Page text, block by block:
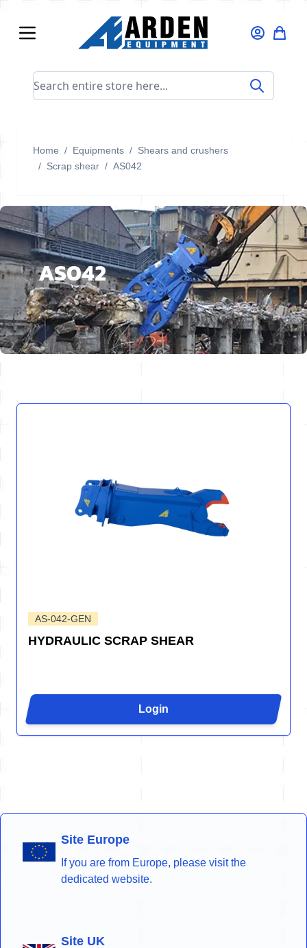
Search entire store here...
Home / Equipments / Shears and crushers
/ Scrap shear / AS042
AS042
AS-042-GEN
HYDRAULIC SCRAP SHEAR
Login
Site Europe
If you are from Europe, please visit the
dedicated website.
Site UK